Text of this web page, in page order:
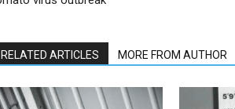
RELATED ARTICLES MORE FROM AUTHOR